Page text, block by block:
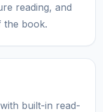
reading, and
the book.
built-in read-